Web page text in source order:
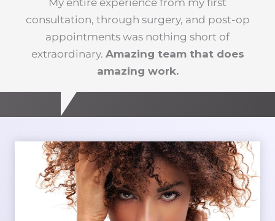
consultation, through surgery, and post-op
appointments was nothing short of
extraordinary. Amazing team that does
amazing work.